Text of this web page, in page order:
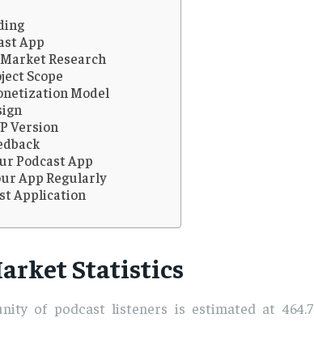
App
Research
Scope
Model
Version
Podcast App
App Regularly
Application
Statistics
of podcast listeners is estimated at 464.7